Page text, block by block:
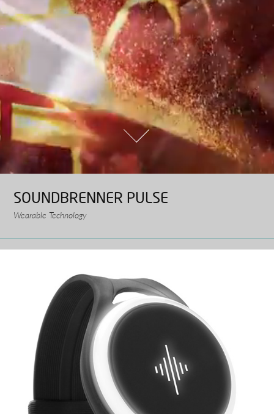
SOUNDBRENNER PULSE
Wearable Technology